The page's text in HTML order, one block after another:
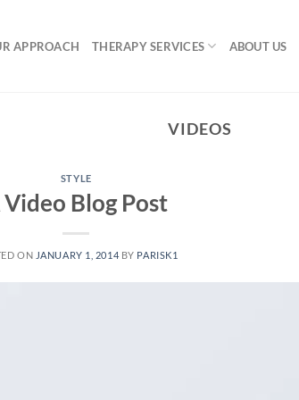
APPROACH THERAPY SERVICES ABOUT US
VIDEOS
STYLE
Video Blog Post
ON JANUARY 1, 2014 BY PARISK1